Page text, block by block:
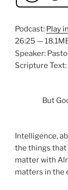
Podcast: Play
26:25 —
Speaker:
Scripture Text:
But
Intelligence,
the things that
matter with
matters in the